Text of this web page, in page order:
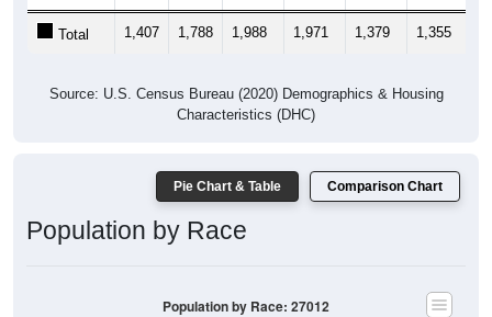
Total 1,407 1,788 1,988 1,971 1,379 1,355
Source: U.S. Census Bureau (2020) Demographics & Housing
Characteristics (DHC)
Pie Chart & Table Comparison Chart
Population by Race
Population by Race: 27012